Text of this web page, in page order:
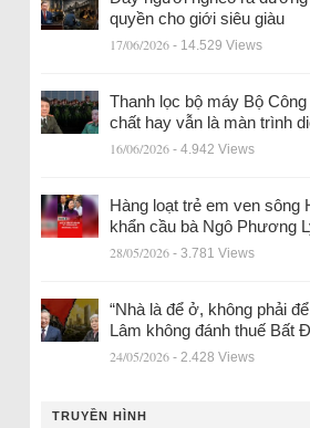
quyền cho giới siêu giàu
17/06/2026 - 14.529 Views
Thanh lọc bộ máy Bộ
chất hay vẫn là màn trình
16/06/2026 - 4.942 Views
Hàng loạt trẻ em ven sông
khẩn cầu bà Ngô Phương
28/05/2026 - 3.781 Views
“Nhà là để ở, không phải
Lâm không đánh thuế Bất
24/05/2026 - 2.428 Views
TRUYỀN HÌNH